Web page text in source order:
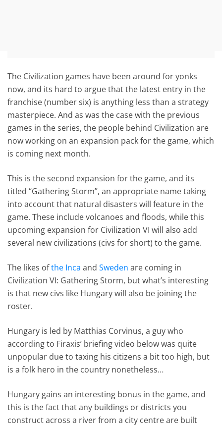
The Civilization games have been around for yonks
now, and its hard to argue that the latest entry in the
franchise (number six) is anything less than a strategy
masterpiece. And as was the case with the previous
games in the series, the people behind Civilization are
now working on an expansion pack for the game, which
is coming next month.
This is the second expansion for the game, and its
titled “Gathering Storm”, an appropriate name taking
into account that natural disasters will feature in the
game. These include volcanoes and floods, while this
upcoming expansion for Civilization VI will also add
several new civilizations (civs for short) to the game.
The likes ofthe Inca andSweden are coming in
Civilization VI: Gathering Storm, but what’s interesting
is that new civs like Hungary will also be joining the
roster.
Hungary is led by Matthias Corvinus, a guy who
according to Firaxis’ briefing video below was quite
unpopular due to taxing his citizens a bit too high, but
is a folk hero in the country nonetheless…
Hungary gains an interesting bonus in the game, and
this is the fact that any buildings or districts you
construct across a river from a city centre are built